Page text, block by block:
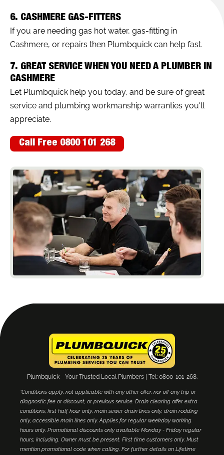
6. CASHMERE GAS-FITTERS
If you are needing gas hot water, gas-fitting in
Cashmere, or repairs then Plumbquick can help fast.
7. GREAT SERVICE WHEN YOU NEED A PLUMBER IN
CASHMERE
Let Plumbquick help you today, and be sure of great
service and plumbing workmanship warranties you'll
appreciate.
Call Free 0800 101 268
Plumbquick - Your Trusted Local Plumbers | Tel: 0800-101-268.
*Conditions apply, not applicable with any other offer, nor off any trip or
diagnostic fee or discount, or previous service. Drain clearing offer extra
conditions; first half hour only, main sewer drain lines only, drain rodding
only, accessible main lines only. Applies for regular weekday working
hours only. Promotional discounts only available Monday - Friday regular
hours, including. Owner must be present. First time customers only. Must
mention promotional code when calling. For further details on Lifetime